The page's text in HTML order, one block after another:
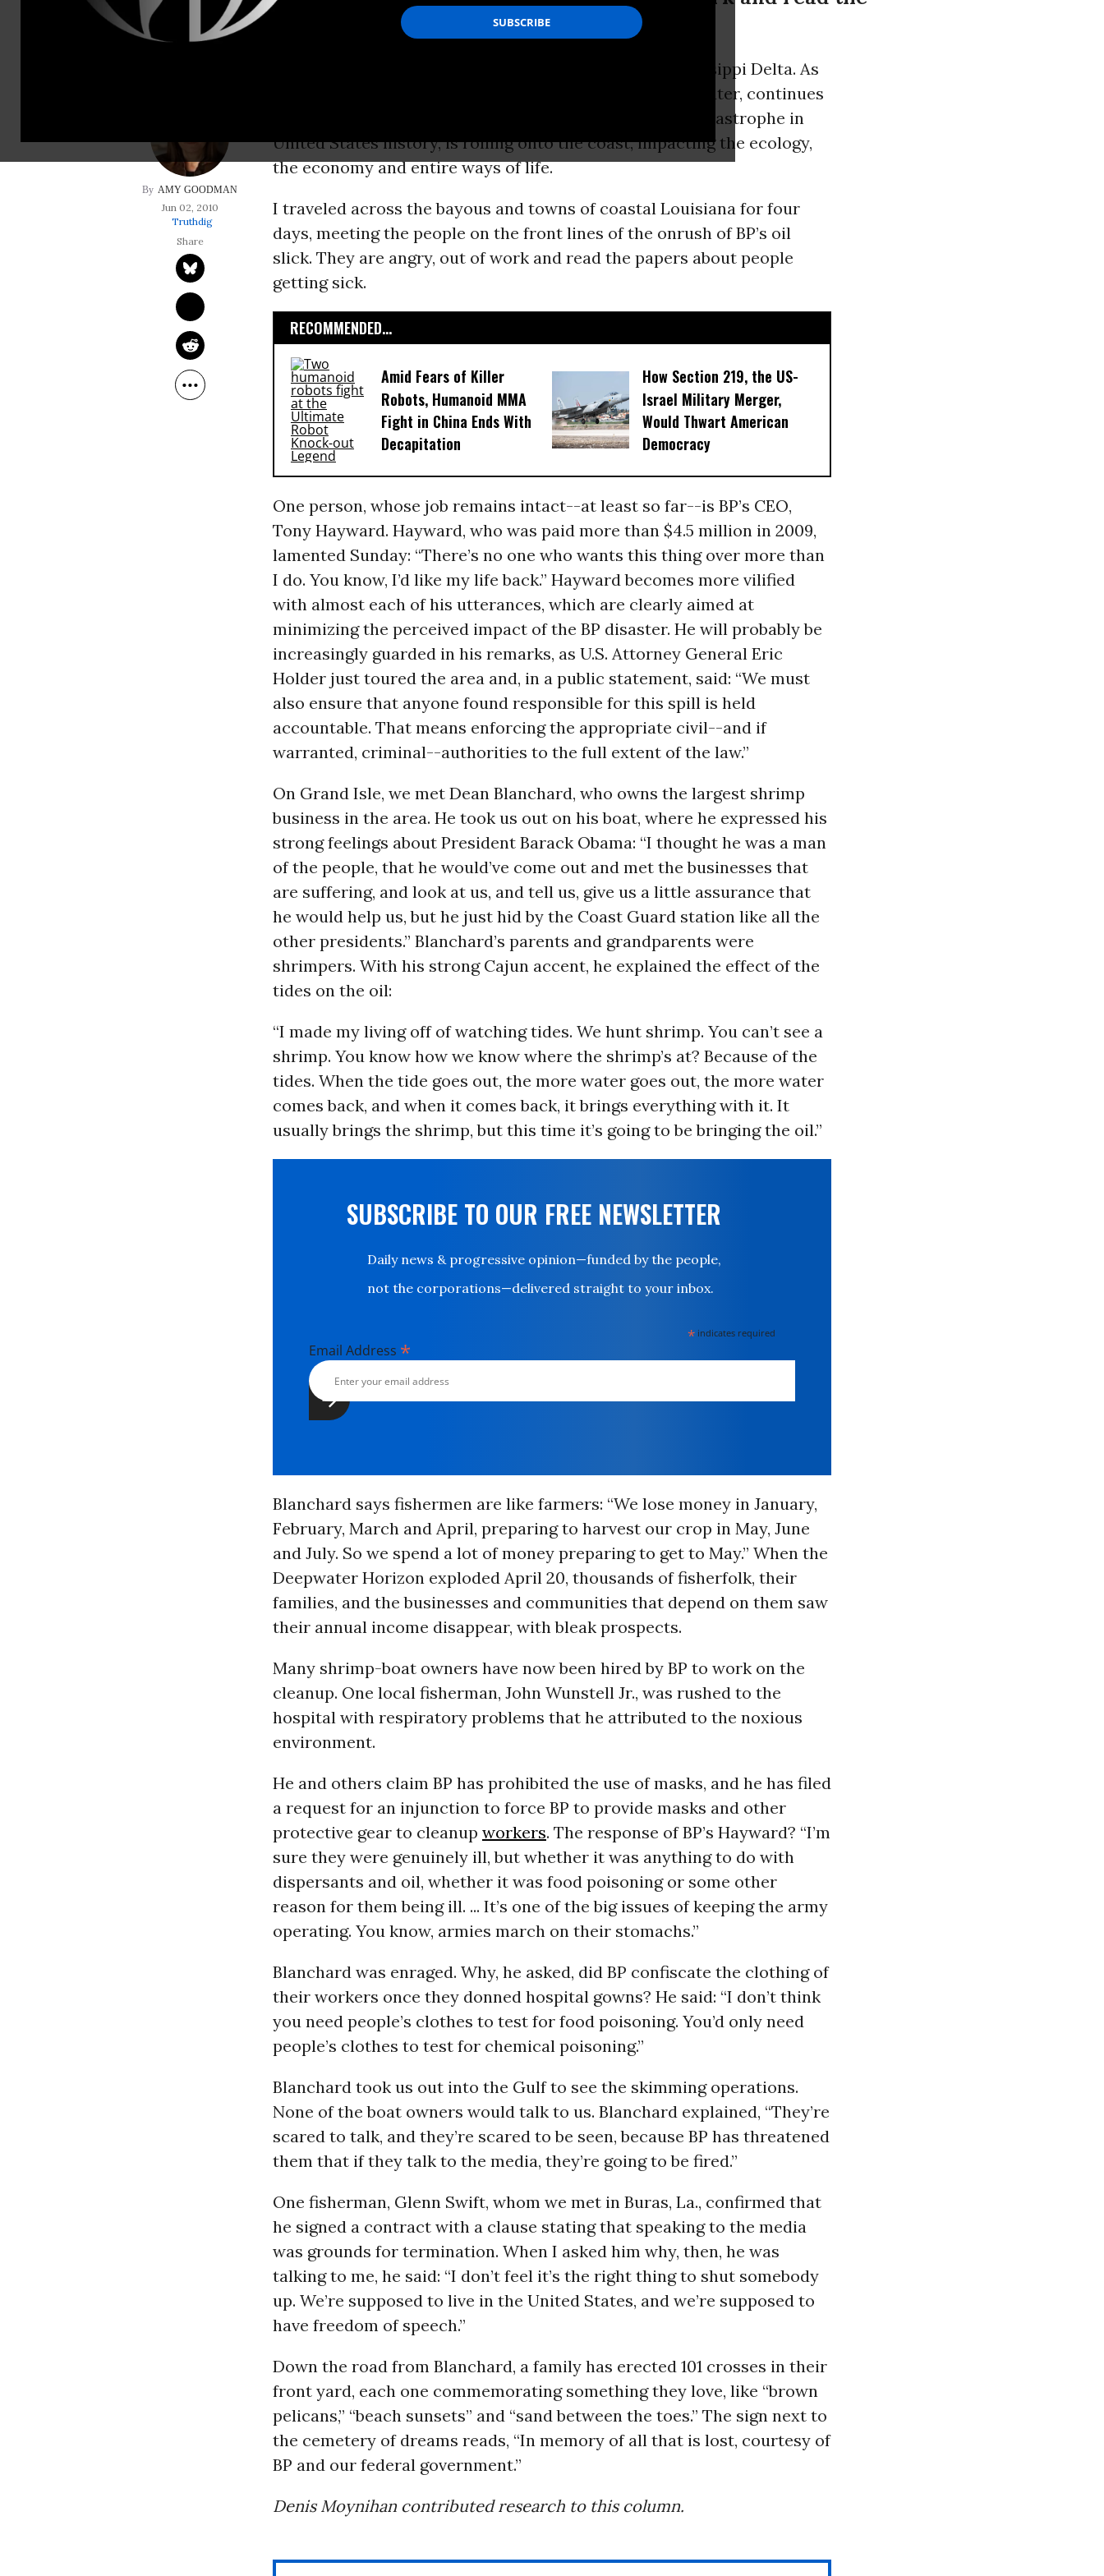
papers about people getting sick.
AMY GOODMAN
Jun 02, 2010
Truthdig
NEW ORLEANS--The anger is palpable across the Mississippi Delta. As
geyser, almost a mile underwater, continues
unabated, the brunt of this, the largest environmental catastrophe in
United States history, is rolling onto the coast, impacting the ecology,
the economy and entire ways of life.
I traveled across the bayous and towns of coastal Louisiana for four
days, meeting the people on the front lines of the onrush of BP’s oil
slick. They are angry, out of work and read the papers about people
getting sick.
RECOMMENDED...
Amid Fears of Killer
Robots, Humanoid MMA
Fight in China Ends With
Decapitation
How Section 219, the US-
Israel Military Merger,
Would Thwart American
Democracy
One person, whose job remains intact--at least so far--is BP’s CEO,
Tony Hayward. Hayward, who was paid more than $4.5 million in 2009,
lamented Sunday: “There’s no one who wants this thing over more than
I do. You know, I’d like my life back.” Hayward becomes more vilified
with almost each of his utterances, which are clearly aimed at
minimizing the perceived impact of the BP disaster. He will probably be
increasingly guarded in his remarks, as U.S. Attorney General Eric
Holder just toured the area and, in a public statement, said: “We must
also ensure that anyone found responsible for this spill is held
accountable. That means enforcing the appropriate civil--and if
warranted, criminal--authorities to the full extent of the law.”
On Grand Isle, we met Dean Blanchard, who owns the largest shrimp
business in the area. He took us out on his boat, where he expressed his
strong feelings about President Barack Obama: “I thought he was a man
of the people, that he would’ve come out and met the businesses that
are suffering, and look at us, and tell us, give us a little assurance that
he would help us, but he just hid by the Coast Guard station like all the
other presidents.” Blanchard’s parents and grandparents were
shrimpers. With his strong Cajun accent, he explained the effect of the
tides on the oil:
“I made my living off of watching tides. We hunt shrimp. You can’t see a
shrimp. You know how we know where the shrimp’s at? Because of the
tides. When the tide goes out, the more water goes out, the more water
comes back, and when it comes back, it brings everything with it. It
usually brings the shrimp, but this time it’s going to be bringing the oil.”
SUBSCRIBE TO OUR FREE NEWSLETTER
Daily news & progressive opinion—funded by the people,
not the corporations—delivered straight to your inbox.
* indicates required
Email Address *
Blanchard says fishermen are like farmers: “We lose money in January,
February, March and April, preparing to harvest our crop in May, June
and July. So we spend a lot of money preparing to get to May.” When the
Deepwater Horizon exploded April 20, thousands of fisherfolk, their
families, and the businesses and communities that depend on them saw
their annual income disappear, with bleak prospects.
Many shrimp-boat owners have now been hired by BP to work on the
cleanup. One local fisherman, John Wunstell Jr., was rushed to the
hospital with respiratory problems that he attributed to the noxious
environment.
He and others claim BP has prohibited the use of masks, and he has filed
a request for an injunction to force BP to provide masks and other
protective gear to cleanup workers. The response of BP’s Hayward? “I’m
sure they were genuinely ill, but whether it was anything to do with
dispersants and oil, whether it was food poisoning or some other
reason for them being ill. ... It’s one of the big issues of keeping the army
operating. You know, armies march on their stomachs.”
Blanchard was enraged. Why, he asked, did BP confiscate the clothing of
their workers once they donned hospital gowns? He said: “I don’t think
you need people’s clothes to test for food poisoning. You’d only need
people’s clothes to test for chemical poisoning.”
Blanchard took us out into the Gulf to see the skimming operations.
None of the boat owners would talk to us. Blanchard explained, “They’re
scared to talk, and they’re scared to be seen, because BP has threatened
them that if they talk to the media, they’re going to be fired.”
One fisherman, Glenn Swift, whom we met in Buras, La., confirmed that
he signed a contract with a clause stating that speaking to the media
was grounds for termination. When I asked him why, then, he was
talking to me, he said: “I don’t feel it’s the right thing to shut somebody
up. We’re supposed to live in the United States, and we’re supposed to
have freedom of speech.”
Down the road from Blanchard, a family has erected 101 crosses in their
front yard, each one commemorating something they love, like “brown
pelicans,” “beach sunsets” and “sand between the toes.” The sign next to
the cemetery of dreams reads, “In memory of all that is lost, courtesy of
BP and our federal government.”
Denis Moynihan contributed research to this column.